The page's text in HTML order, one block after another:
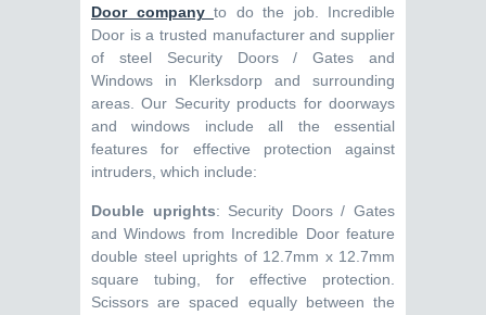
Door company to do the job. Incredible
Door is a trusted manufacturer and supplier
of steel Security Doors / Gates and
Windows in Klerksdorp and surrounding
areas. Our Security products for doorways
and windows include all the essential
features for effective protection against
intruders, which include:
Double uprights: Security Doors / Gates
and Windows from Incredible Door feature
double steel uprights of 12.7mm x 12.7mm
square tubing, for effective protection.
Scissors are spaced equally between the